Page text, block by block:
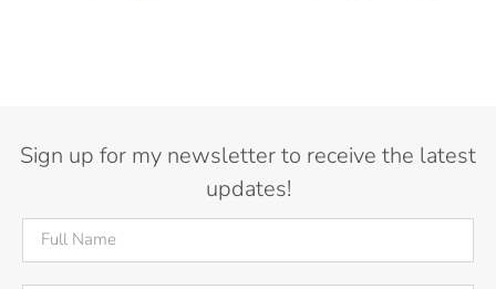
Sign up for my newsletter to receive the latest
updates!